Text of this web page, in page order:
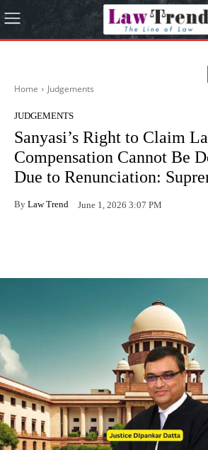
Home Judgements
JUDGEMENTS
Sanyasi’s Right to Claim
Compensation Cannot Be
Due to Renunciation:
By Law Trend June 1, 2026 3:07 PM